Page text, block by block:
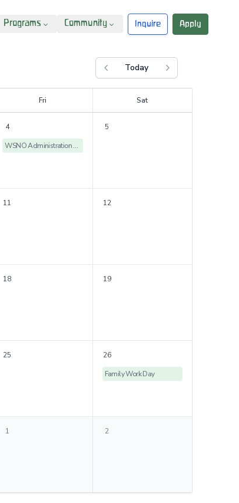
Programs Community Inquire Apply
Previous month
Today Next month
Fri Sat
4
WSNO Administration Offices Closed
5
11 12
18 19
25
26
Family Work Day
1 2